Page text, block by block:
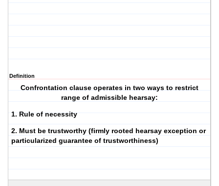
Definition
Confrontation clause operates in two ways to restrict
range of admissible hearsay:
1. Rule of necessity
2. Must be trustworthy (firmly rooted hearsay exception or
particularized guarantee of trustworthiness)